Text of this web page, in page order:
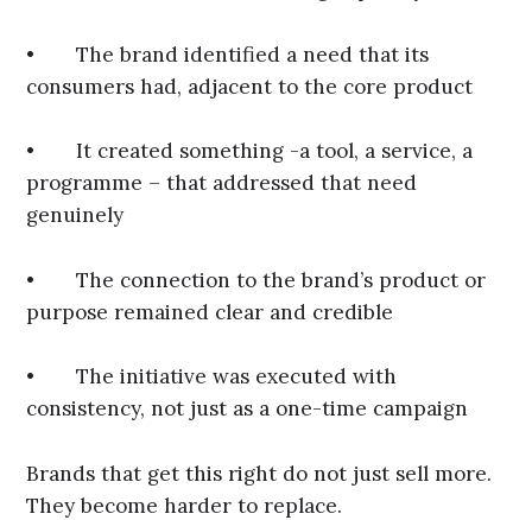
• The brand identified a need that its
consumers had, adjacent to the core product
• It created something -a tool, a service, a
programme – that addressed that need
genuinely
• The connection to the brand’s product or
purpose remained clear and credible
• The initiative was executed with
consistency, not just as a one-time campaign
Brands that get this right do not just sell more.
They become harder to replace.